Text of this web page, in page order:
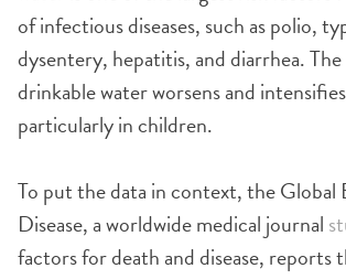
of infectious diseases, such as polio,
dysentery, hepatitis, and diarrhea.
drinkable water worsens and
particularly in children.
To put the data in context, the Global
Disease, a worldwide medical journal
factors for death and disease, reports